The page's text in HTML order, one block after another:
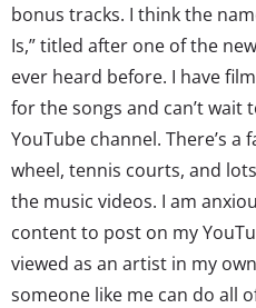
bonus tracks. I think the
Is,” titled after one of the
ever heard before. I have
for the songs and can’t wait
YouTube channel. There’s
wheel, tennis courts, and
the music videos. I am
content to post on my
viewed as an artist in my
someone like me can do all